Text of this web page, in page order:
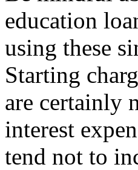
education
using these
Starting
are certainly
interest
tend not to